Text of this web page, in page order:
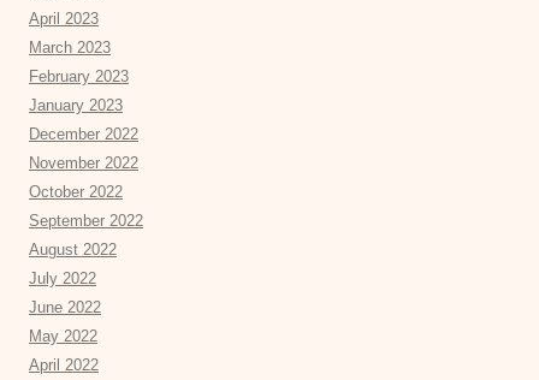
April 2023
March 2023
February 2023
January 2023
December 2022
November 2022
October 2022
September 2022
August 2022
July 2022
June 2022
May 2022
April 2022